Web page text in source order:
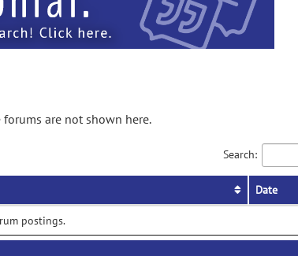
are not shown here.
Search:
Date
postings.